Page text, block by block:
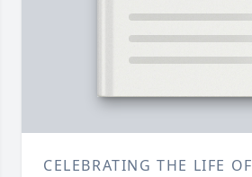
CELEBRATING THE LIFE OF